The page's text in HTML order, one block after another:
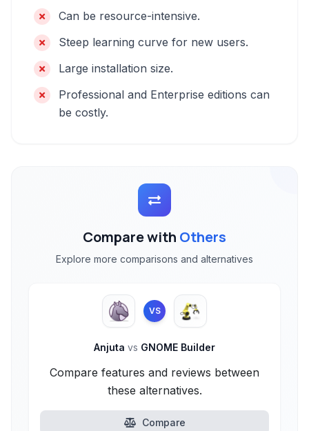
Can be resource-intensive.
Steep learning curve for new users.
Large installation size.
Professional and Enterprise editions can
be costly.
Compare with Others
Explore more comparisons and alternatives
VS
Anjuta vs GNOME Builder
Compare features and reviews between
these alternatives.
Compare